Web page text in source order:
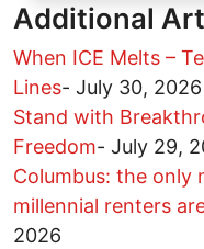
Additional
When ICE Melts –
Lines- July 30, 2026
Stand with
Freedom- July 29,
Columbus: the only
millennial renters
2026